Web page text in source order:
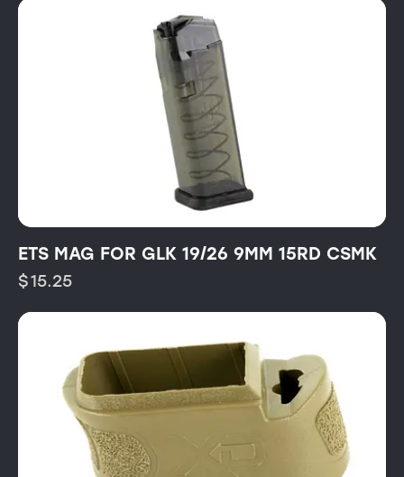
ETS MAG FOR GLK 19/26 9MM 15RD CSMK
$15.25